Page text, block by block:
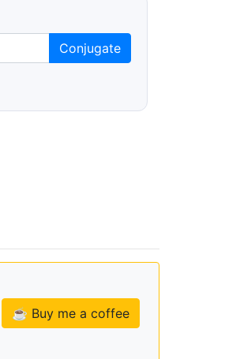
Conjugate
☕ Buy me a coffee